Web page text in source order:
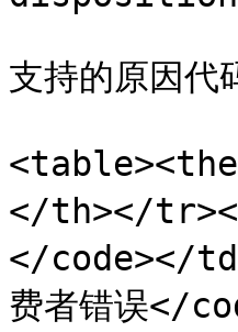
支持的原因代
</th></tr></
</code></
费者错误</